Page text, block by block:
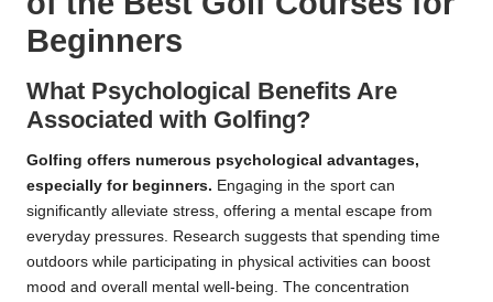
Beginners
What Psychological Benefits Are
Associated with Golfing?
Golfing offers numerous psychological advantages,
especially for beginners. Engaging in the sport can
significantly alleviate stress, offering a mental escape from
everyday pressures. Research suggests that spending time
outdoors while participating in physical activities can boost
mood and overall mental well-being. The concentration